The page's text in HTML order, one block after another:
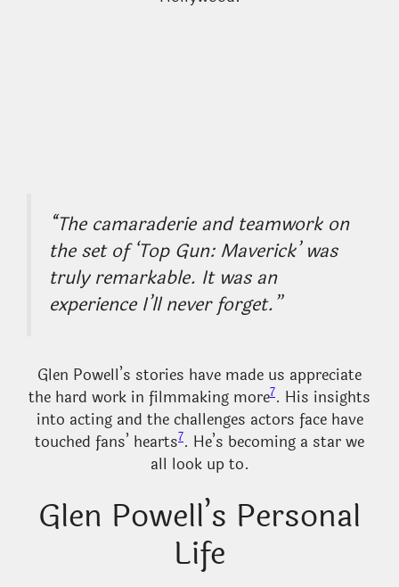
“The camaraderie and teamwork on
the set of ‘Top Gun: Maverick’ was
truly remarkable. It was an
experience I’ll never forget.”
Glen Powell’s stories have made us appreciate
the hard work in filmmaking more7. His insights
into acting and the challenges actors face have
touched fans’ hearts7. He’s becoming a star we
all look up to.
Glen Powell’s Personal
Life